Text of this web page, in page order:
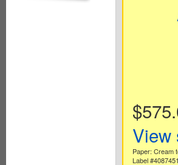
View
Paper: Cream
Label